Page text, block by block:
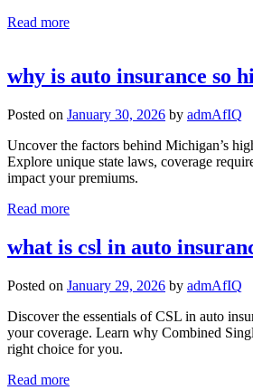
Read more
why is auto insurance so
Posted on January 30, 2026 by admAfIQ
Uncover the factors behind Michigan’s
Explore unique state laws, coverage
impact your premiums.
Read more
what is csl in auto
Posted on January 29, 2026 by admAfIQ
Discover the essentials of CSL in auto
your coverage. Learn why Combined
right choice for you.
Read more